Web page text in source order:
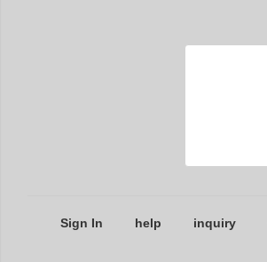
Sign In help inquiry